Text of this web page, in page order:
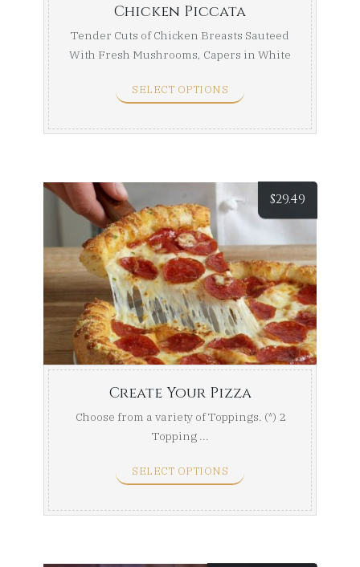
Chicken Piccata
Tender Cuts of Chicken Breasts Sauteed
With Fresh Mushrooms, Capers in White
SELECT OPTIONS
$29.49
Create Your Pizza
Choose from a variety of Toppings. (*) 2
Topping ...
SELECT OPTIONS